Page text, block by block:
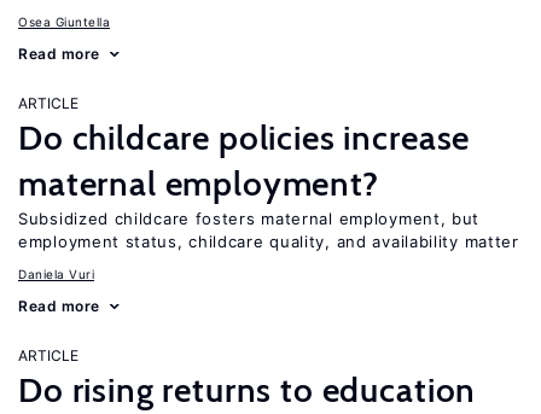
Osea Giuntella
Read more
ARTICLE
Do childcare policies increase
maternal employment?
Subsidized childcare fosters maternal employment, but
employment status, childcare quality, and availability matter
Daniela Vuri
Read more
ARTICLE
Do rising returns to education